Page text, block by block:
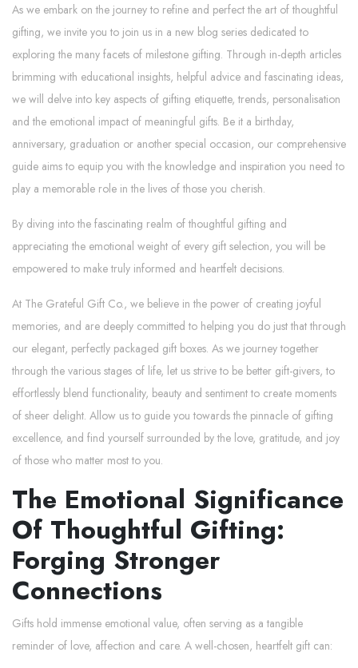
As we embark on the journey to refine and perfect the art of thoughtful
gifting, we invite you to join us in a new blog series dedicated to
exploring the many facets of milestone gifting. Through in-depth articles
brimming with educational insights, helpful advice and fascinating ideas,
we will delve into key aspects of gifting etiquette, trends, personalisation
and the emotional impact of meaningful gifts. Be it a birthday,
anniversary, graduation or another special occasion, our comprehensive
guide aims to equip you with the knowledge and inspiration you need to
play a memorable role in the lives of those you cherish.
By diving into the fascinating realm of thoughtful gifting and
appreciating the emotional weight of every gift selection, you will be
empowered to make truly informed and heartfelt decisions.
At The Grateful Gift Co., we believe in the power of creating joyful
memories, and are deeply committed to helping you do just that through
our elegant, perfectly packaged gift boxes. As we journey together
through the various stages of life, let us strive to be better gift-givers, to
effortlessly blend functionality, beauty and sentiment to create moments
of sheer delight. Allow us to guide you towards the pinnacle of gifting
excellence, and find yourself surrounded by the love, gratitude, and joy
of those who matter most to you.
The Emotional Significance
Of Thoughtful Gifting:
Forging Stronger
Connections
Gifts hold immense emotional value, often serving as a tangible
reminder of love, affection and care. A well-chosen, heartfelt gift can: